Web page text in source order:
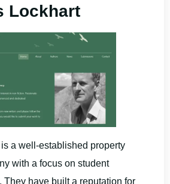
Lockhart
a well-established property
with a focus on student
They have built a reputation for